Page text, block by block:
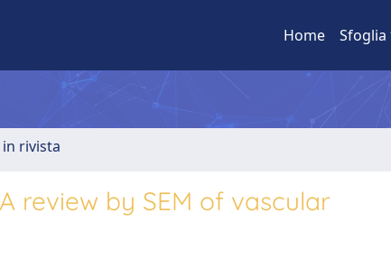
Home Sfoglia
rivista
review by SEM of vascular